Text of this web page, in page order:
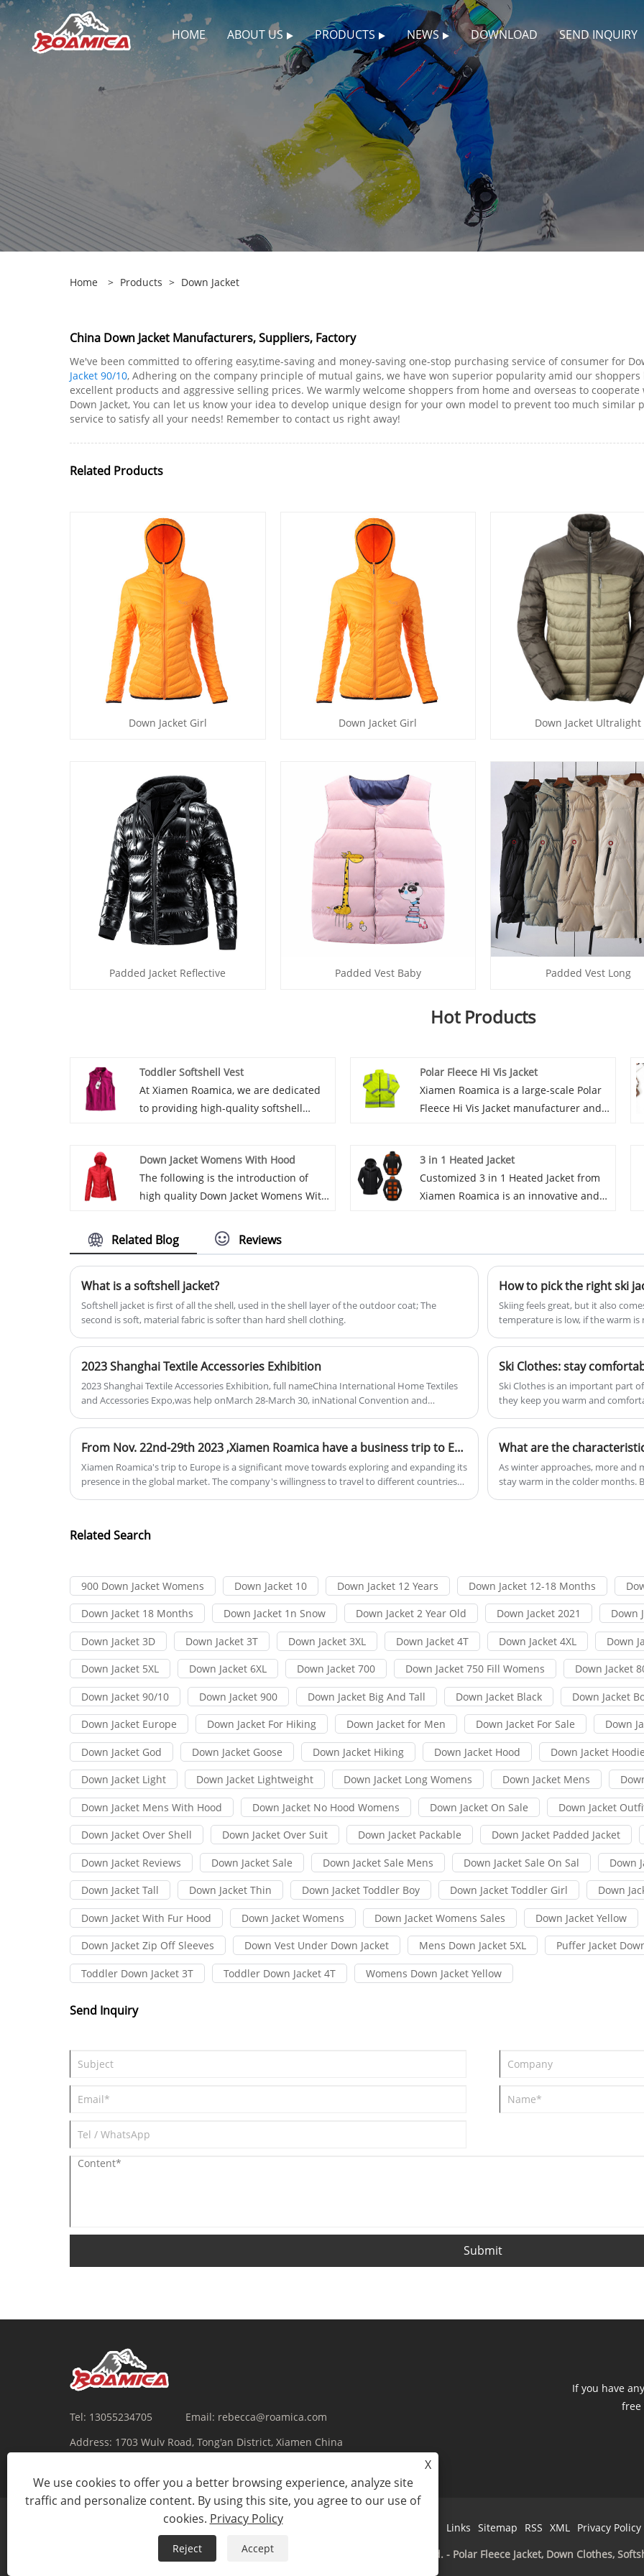
HOME ABOUT US PRODUCTS NEWS DOWNLOAD SEND INQUIRY
Home > Products > Down Jacket
China Down Jacket Manufacturers, Suppliers, Factory
We've been committed to offering easy,time-saving and money-saving one-stop purchasing service of consumer for
Jacket 90/10, Adhering on the company principle of mutual gains, we have won superior popularity amid our
excellent products and aggressive selling prices. We warmly welcome shoppers from home and overseas to
Down Jacket, You can let us know your idea to develop unique design for your own model to prevent too much
service to satisfy all your needs! Remember to contact us right away!
Related Products
Down Jacket Girl Down Jacket Girl Down Jacket Ultralight
Padded Jacket Reflective Padded Vest Baby Padded Vest Long
Hot Products
Toddler Softshell Vest
At Xiamen Roamica, we are dedicated
to providing high-quality softshell
meticulous attention to detail. We use
a windproof and breathable softshell
fabric to offer young adventurers
weather while ensuring excellent
breathability for a comfortable
experience during active play. The soft
interior, convenient zipper, and precise
stitching are designed to keep little
explorers both safe and at ease during
their outdoor activities.
Polar Fleece Hi Vis Jacket
Xiamen Roamica is a large-scale Polar
Fleece Hi Vis Jacket manufacturer and
many years. Our products have a good
price advantage and cover most of the
European and American markets.
China.
Down Jacket Womens With Hood
The following is the introduction of
high quality Down Jacket Womens With
Roamica, hoping to help you better
understand Down Jacket Womens With
Hood. Welcome new and old
customers to continue to cooperate
with us to create a better future!
Roamica’s Down Jacket Womens With
Hood is a kind of jacket that's made
from the soft and fluffy under-feathers
of ducks or geese. These feathers are
layered close together, creating an
keeps you warm. With a hood attached
to the jacket, you can also protect your
ears and head from the cold wind and
snow. If you're looking for a down
jacket that's both practical and
Jacket Womens With Hood is the
from a range of colors to match your
personal taste and sense of style.
3 in 1 Heated Jacket
Customized 3 in 1 Heated Jacket from
Xiamen Roamica is an innovative and
reliable and practical choice for people
who enjoy outdoor activities in colder
environments.
Related Blog Reviews
What is a softshell jacket?
Softshell jacket is first of all the shell, used in the shell layer of the outdoor coat; The
second is soft, material fabric is softer than hard shell clothing.
How to pick the right ski
Skiing feels great, but it also
temperature is low, if the warm
2023 Shanghai Textile Accessories Exhibition
2023 Shanghai Textile Accessories Exhibition, full nameChina International Home Textiles
and Accessories Expo,was help onMarch 28-March 30, inNational Convention and
Ski Clothes: stay
Ski Clothes is an important part
they keep you warm and
with a specific purpose.
From Nov. 22nd-29th 2023 ,Xiamen Roamica have a business trip to Europe
Xiamen Roamica's trip to Europe is a significant move towards exploring and expanding its
presence in the global market. The company's willingness to travel to different countries
What are the
​As winter approaches, more and
stay warm in the colder months.
Related Search
900 Down Jacket Womens Down Jacket 10 Down Jacket 12 Years Down Jacket 12-18 Months
Down Jacket 18 Months Down Jacket 1n Snow Down Jacket 2 Year Old Down Jacket 2021 Down
Down Jacket 3D Down Jacket 3T Down Jacket 3XL Down Jacket 4T Down Jacket 4XL Down
Down Jacket 5XL Down Jacket 6XL Down Jacket 700 Down Jacket 750 Fill Womens Down Jacket
Down Jacket 90/10 Down Jacket 900 Down Jacket Big And Tall Down Jacket Black Down Jacket
Down Jacket Europe Down Jacket For Hiking Down Jacket for Men Down Jacket For Sale Down
Down Jacket God Down Jacket Goose Down Jacket Hiking Down Jacket Hood Down Jacket Hoodie
Down Jacket Light Down Jacket Lightweight Down Jacket Long Womens Down Jacket Mens
Down Jacket Mens With Hood Down Jacket No Hood Womens Down Jacket On Sale Down Jacket
Down Jacket Over Shell Down Jacket Over Suit Down Jacket Packable Down Jacket Padded Jacket
Down Jacket Reviews Down Jacket Sale Down Jacket Sale Mens Down Jacket Sale On Sal Down
Down Jacket Tall Down Jacket Thin Down Jacket Toddler Boy Down Jacket Toddler Girl Down
Down Jacket With Fur Hood Down Jacket Womens Down Jacket Womens Sales Down Jacket Yellow
Down Jacket Zip Off Sleeves Down Vest Under Down Jacket Mens Down Jacket 5XL Puffer Jacket
Toddler Down Jacket 3T Toddler Down Jacket 4T Womens Down Jacket Yellow
Send Inquiry
Submit
Tel: 13055234705 Email: rebecca@roamica.com
Address: 1703 Wulv Road, Tong'an District, Xiamen China
If you have
free
Links Sitemap RSS XML Privacy Policy
Copyright © 2022 Xiamen Roamica Imp&Exp Co., Limited. - Polar Fleece Jacket, Down Clothes,
X
We use cookies to offer you a better browsing experience, analyze site
traffic and personalize content. By using this site, you agree to our use of
cookies. Privacy Policy
Reject Accept